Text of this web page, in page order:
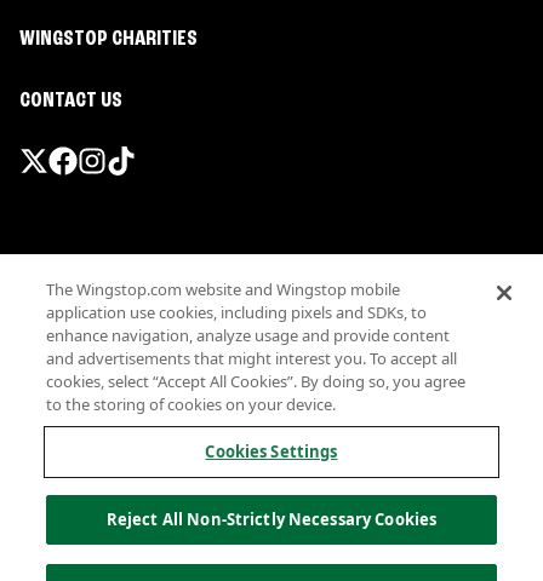
WINGSTOP CHARITIES
CONTACT US
Terms
Privacy
Sitemap
Accessibility
Investor Relations
Own a Wingstop
Allergen information
California Privacy
The Wingstop.com website and Wingstop mobile
application use cookies, including pixels and SDKs, to
enhance navigation, analyze usage and provide content
and advertisements that might interest you. To accept all
cookies, select “Accept All Cookies”. By doing so, you agree
to the storing of cookies on your device.
Cookies Settings
Reject All Non-Strictly Necessary Cookies